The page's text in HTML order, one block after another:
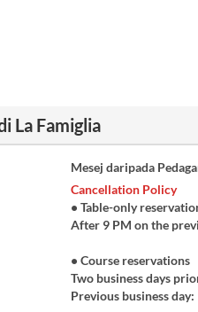
La Famiglia
Mesej daripada
Cancellation Policy
• Table-only
After 9 PM on the
• Course reservations
Two business days
Previous business